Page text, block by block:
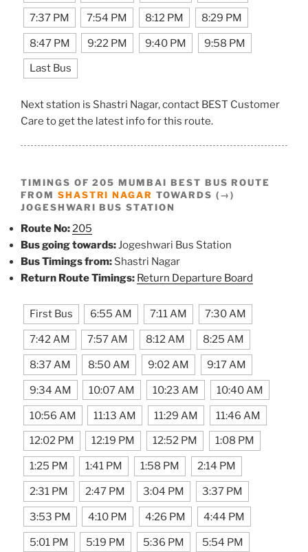
7:37 PM 7:54 PM 8:12 PM 8:29 PM
8:47 PM 9:22 PM 9:40 PM 9:58 PM
Last Bus
Next station is Shastri Nagar, contact BEST Customer
Care to get the latest info for this route.
TIMINGS OF 205 MUMBAI BEST BUS ROUTE
FROM SHASTRI NAGAR TOWARDS (→)
JOGESHWARI BUS STATION
Route No: 205
Bus going towards: Jogeshwari Bus Station
Bus Timings from: Shastri Nagar
Return Route Timings: Return Departure Board
First Bus 6:55 AM 7:11 AM 7:30 AM
7:42 AM 7:57 AM 8:12 AM 8:25 AM
8:37 AM 8:50 AM 9:02 AM 9:17 AM
9:34 AM 10:07 AM 10:23 AM 10:40 AM
10:56 AM 11:13 AM 11:29 AM 11:46 AM
12:02 PM 12:19 PM 12:52 PM 1:08 PM
1:25 PM 1:41 PM 1:58 PM 2:14 PM
2:31 PM 2:47 PM 3:04 PM 3:37 PM
3:53 PM 4:10 PM 4:26 PM 4:44 PM
5:01 PM 5:19 PM 5:36 PM 5:54 PM